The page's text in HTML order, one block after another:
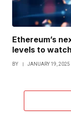
Ethereum’s
levels to
BY JANUARY 19, 2025